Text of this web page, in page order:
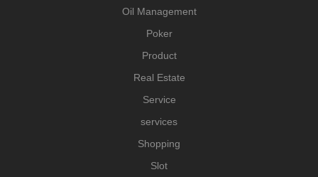
Oil Management
Poker
Product
Real Estate
Service
services
Shopping
Slot